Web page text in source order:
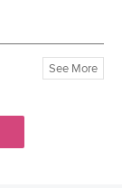
See More